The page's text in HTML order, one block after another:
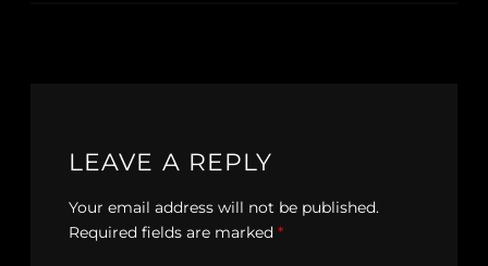
LEAVE A REPLY
Your email address will not be published.
Required fields are marked *